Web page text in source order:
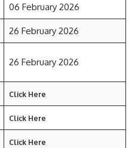
06 February 2026
26 February 2026
26 February 2026
Click Here
Click Here
Click Here